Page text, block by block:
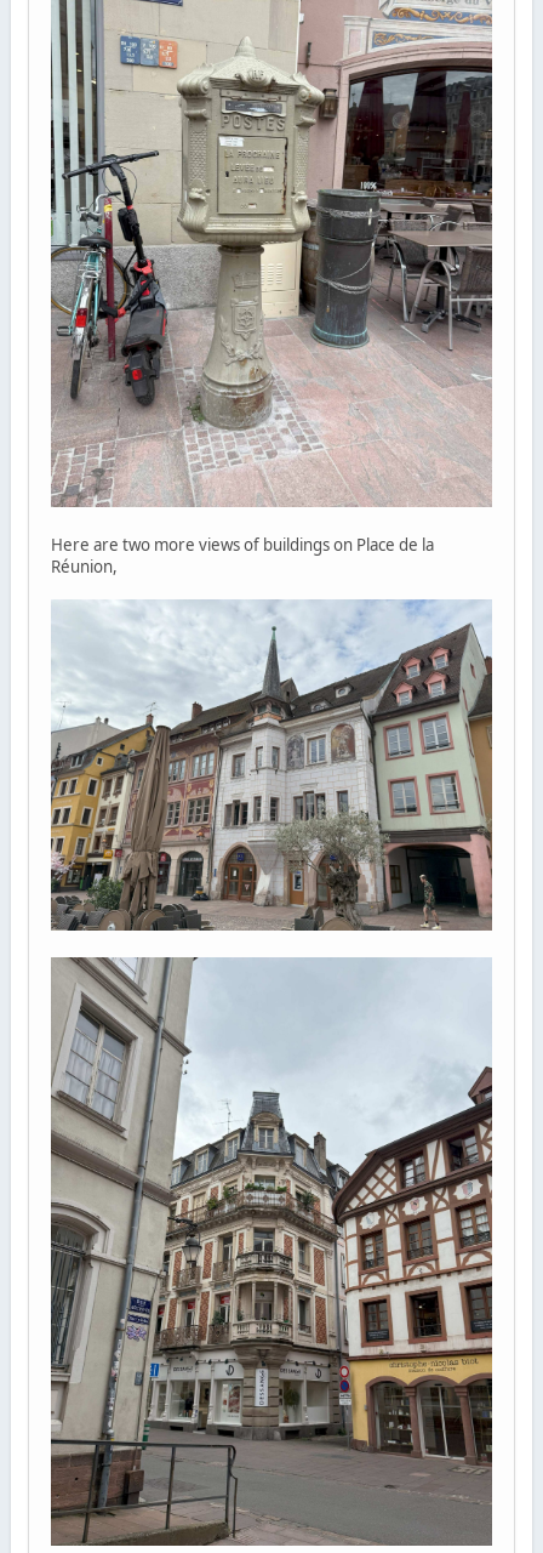
Here are two more views of buildings on Place de la
Réunion,